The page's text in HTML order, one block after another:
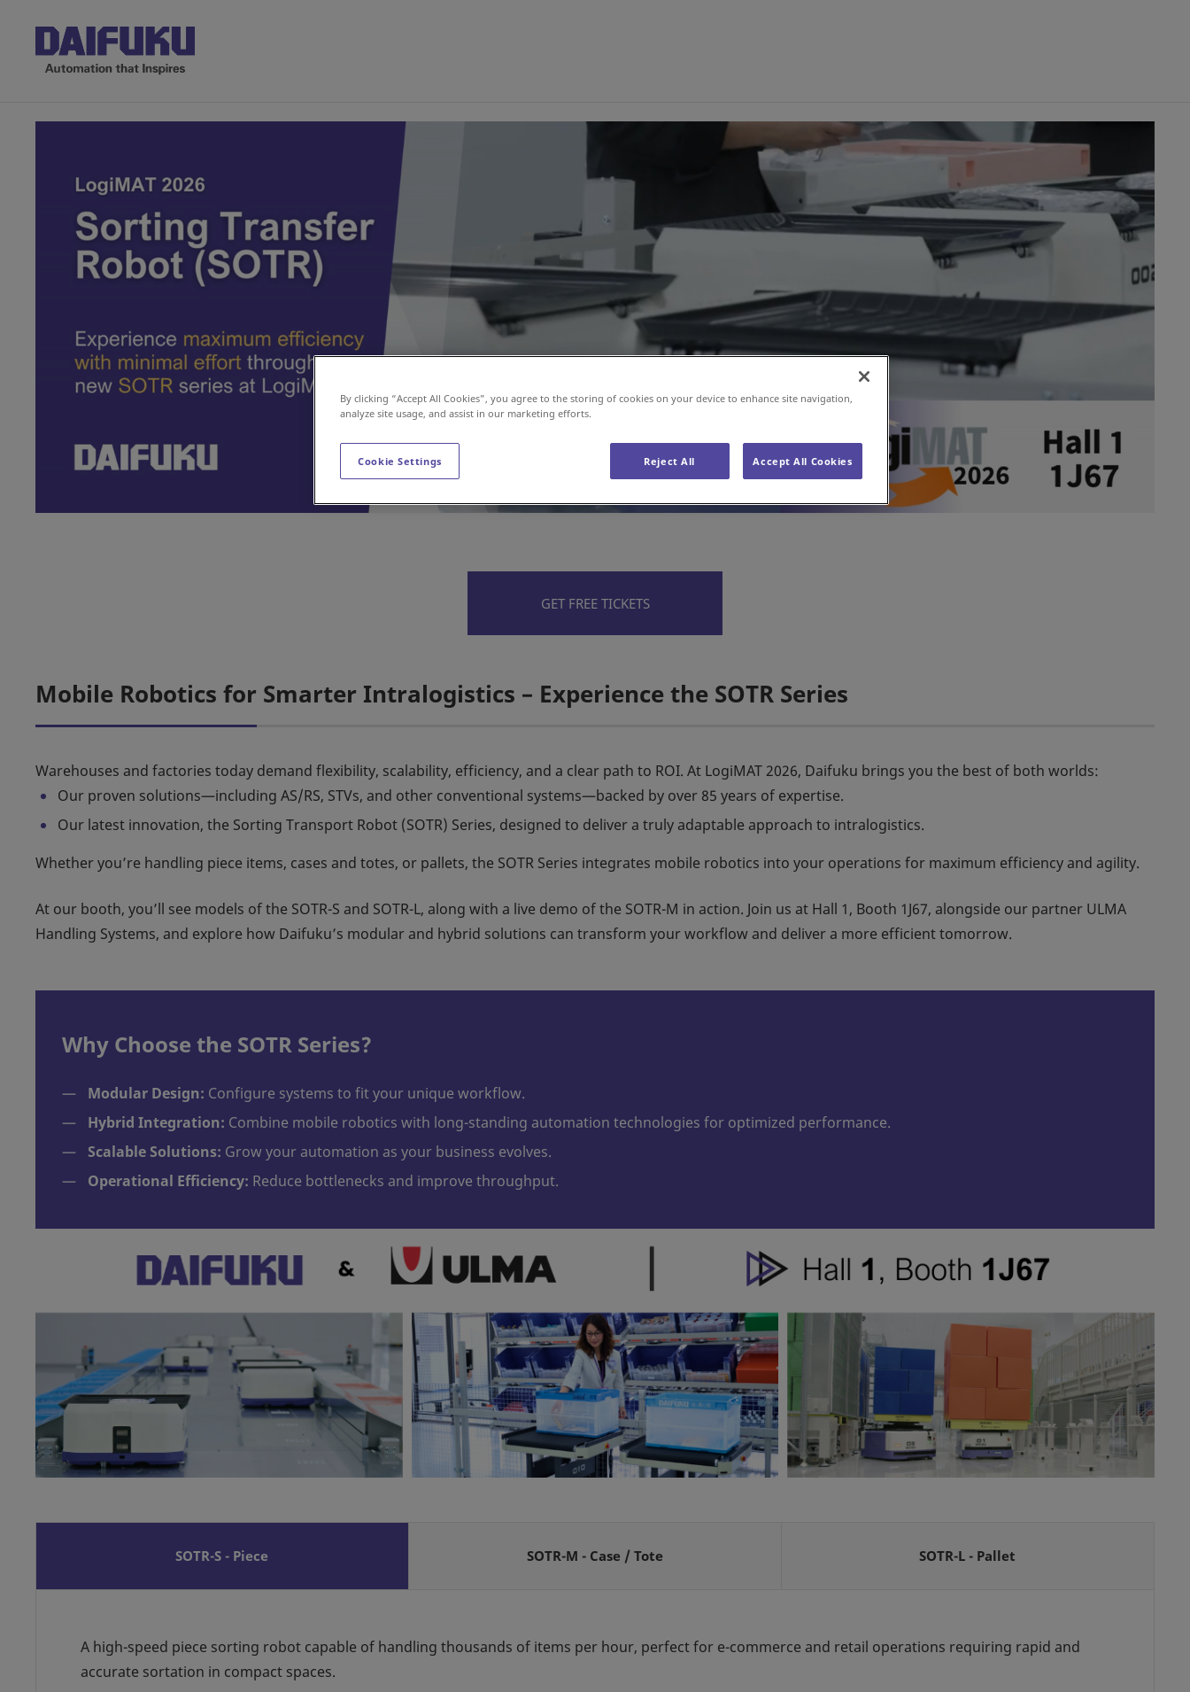
Made in India, for India: Our Factory
GET FREE TICKETS
Mobile Robotics for Smarter Intralogistics – Experience the SOTR Series
Warehouses and factories today demand flexibility, scalability, efficiency, and a clear path to ROI. At LogiMAT 2026, Daifuku brings you the best of both worlds:
Our proven solutions—including AS/RS, STVs, and other conventional systems—backed by over 85 years of expertise.
Our latest innovation, the Sorting Transport Robot (SOTR) Series, designed to deliver a truly adaptable approach to intralogistics.
Whether you’re handling piece items, cases and totes, or pallets, the SOTR Series integrates mobile robotics into your operations for maximum efficiency and agility.
At our booth, you’ll see models of the SOTR-S and SOTR-L, along with a live demo of the SOTR-M in action. Join us at Hall 1, Booth 1J67, alongside our partner ULMA
Handling Systems, and explore how Daifuku’s modular and hybrid solutions can transform your workflow and deliver a more efficient tomorrow.
Why Choose the SOTR Series?
— Modular Design: Configure systems to fit your unique workflow.
—
Hybrid Integration: Combine mobile robotics with long-standing automation technologies for optimized performance.
— Scalable Solutions: Grow your automation as your business evolves.
—
Operational Efficiency: Reduce bottlenecks and improve throughput.
SOTR-S - Piece SOTR-M - Case / Tote SOTR-L - Pallet
A high-speed piece sorting robot capable of handling thousands of items per hour, perfect for e-commerce and retail operations requiring rapid and
accurate sortation in compact spaces.
By clicking “Accept All Cookies”, you agree to the storing of cookies on your device to enhance site navigation,
analyze site usage, and assist in our marketing efforts.
Cookie Settings Reject All Accept All Cookies